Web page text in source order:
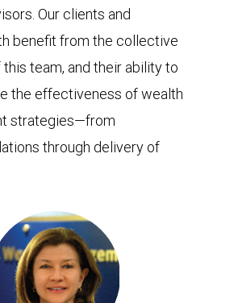
Our clients and
benefit from the collective
team, and their ability to
the effectiveness of wealth
strategies—from
through delivery of